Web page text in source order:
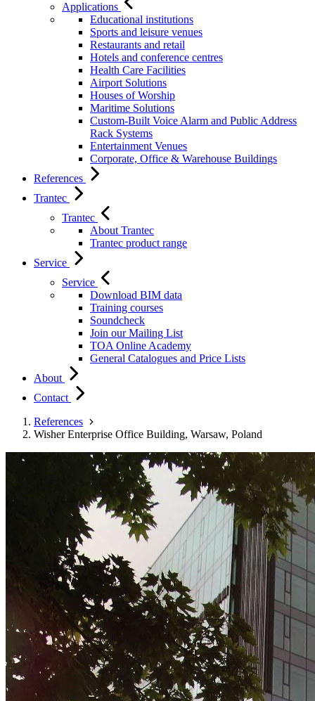
Applications
Educational institutions
Sports and leisure venues
Restaurants and retail
Hotels and conference centres
Health Care Facilities
Airport Solutions
Houses of Worship
Maritime Solutions
Custom-Built Voice Alarm and Public Address
Rack Systems
Entertainment Venues
Corporate, Office & Warehouse Buildings
References
Trantec
Trantec
About Trantec
Trantec product range
Service
Service
Download BIM data
Training courses
Soundcheck
Join our Mailing List
TOA Online Academy
General Catalogues and Price Lists
About
Contact
References
Wisher Enterprise Office Building, Warsaw, Poland